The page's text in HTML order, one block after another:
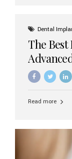
Dental
The
Read more